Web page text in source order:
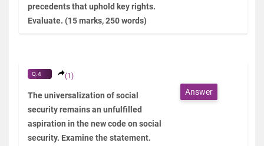
precedents that uphold key rights.
Evaluate. (15 marks, 250 words)
Q.4 (1)
The universalization of social
security remains an unfulfilled
aspiration in the new code on social
security. Examine the statement.
Answer